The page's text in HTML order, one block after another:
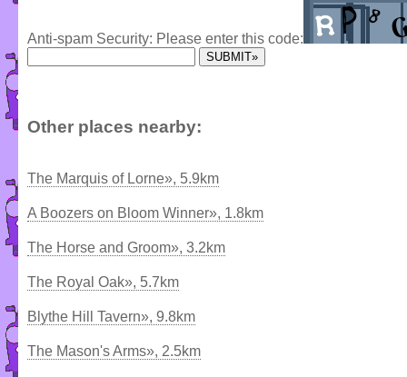
Anti-spam Security: Please enter this code:
Other places nearby:
The Marquis of Lorne», 5.9km
A Boozers on Bloom Winner», 1.8km
The Horse and Groom», 3.2km
The Royal Oak», 5.7km
Blythe Hill Tavern», 9.8km
The Mason's Arms», 2.5km